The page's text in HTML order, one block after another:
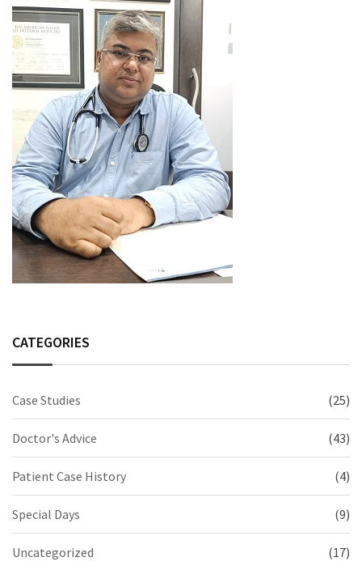
CATEGORIES
Case Studies (25)
Doctor's Advice (43)
Patient Case History (4)
Special Days (9)
Uncategorized (17)